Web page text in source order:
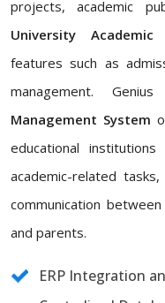
projects, academic
University Academic
features such as
management.
Management System
educational
academic-related
communication
and parents.
ERP Integration